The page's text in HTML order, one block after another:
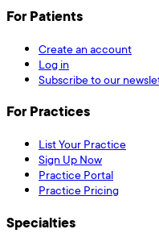
For Patients
Create an account
Log in
Subscribe to our
For Practices
List Your Practice
Sign Up Now
Practice Portal
Practice Pricing
Specialties